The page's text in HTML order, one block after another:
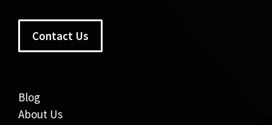
Contact Us
Blog
About Us